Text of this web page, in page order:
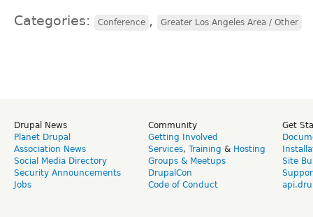
Categories: Conference , Greater Los Angeles Area / Other
Drupal News
Planet Drupal
Association News
Social Media Directory
Security Announcements
Jobs
Community
Getting Involved
Services, Training & Hosting
Groups & Meetups
DrupalCon
Code of Conduct
Get
Site